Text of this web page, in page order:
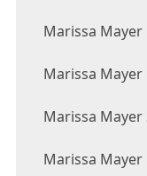
Marissa Mayer
Marissa Mayer
Marissa Mayer
Marissa Mayer